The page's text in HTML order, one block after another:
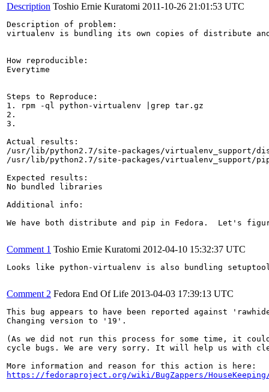
Description Toshio Ernie Kuratomi 2011-10-26 21:01:53 UTC
Description of problem:
virtualenv is bundling its own copies of distribute
How reproducible:
Everytime
Steps to Reproduce:
1. rpm -ql python-virtualenv |grep tar.gz
2.
3.
Actual results:
/usr/lib/python2.7/site-packages/virtualenv_support/
/usr/lib/python2.7/site-packages/virtualenv_support/
Expected results:
No bundled libraries
Additional info:
We have both distribute and pip in Fedora.  Let's
Comment 1 Toshio Ernie Kuratomi 2012-04-10 15:32:37 UTC
Looks like python-virtualenv is also bundling
Comment 2 Fedora End Of Life 2013-04-03 17:39:13 UTC
This bug appears to have been reported against
Changing version to '19'.
(As we did not run this process for some time, it
cycle bugs. We are very sorry. It will help us with
https://fedoraproject.org/wiki/BugZappers/HouseKeeping/